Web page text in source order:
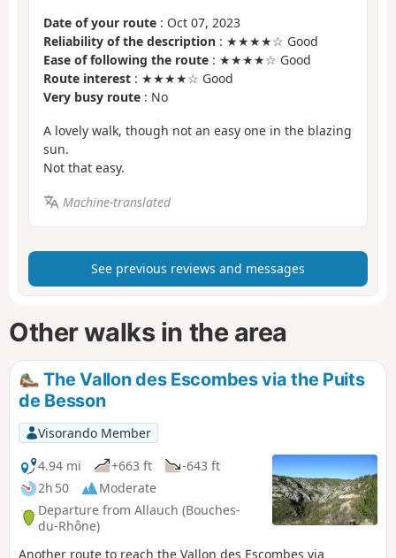
Date of your route : Oct 07, 2023
Reliability of the description : ★★★★☆ Good
Ease of following the route : ★★★★☆ Good
Route interest : ★★★★☆ Good
Very busy route : No
A lovely walk, though not an easy one in the blazing
sun.
Not that easy.
Machine-translated
See previous reviews and messages
Other walks in the area
The Vallon des Escombes via the Puits
de Besson
Visorando Member
4.94 mi
+663 ft
-643 ft
2h 50
Moderate
Departure from Allauch (Bouches-
du-Rhône)
Another route to reach the Vallon des Escombes via